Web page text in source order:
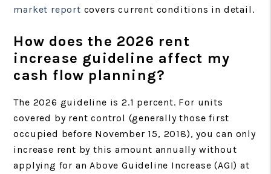
market report covers current conditions in detail.
How does the 2026 rent
increase guideline affect my
cash flow planning?
The 2026 guideline is 2.1 percent. For units
covered by rent control (generally those first
occupied before November 15, 2018), you can only
increase rent by this amount annually without
applying for an Above Guideline Increase (AGI) at